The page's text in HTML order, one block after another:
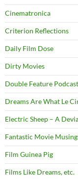
Cinematronica
Criterion Reflections
Daily Film Dose
Dirty Movies
Double Feature Podcast
Dreams Are What Le
Electric Sheep – A
Fantastic Movie
Film Guinea Pig
Films Like Dreams, etc.